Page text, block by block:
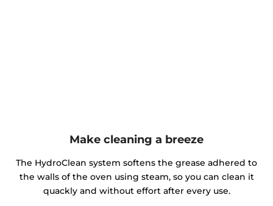
Make cleaning a breeze
The HydroClean system softens the grease adhered to
the walls of the oven using steam, so you can clean it
quackly and without effort after every use.